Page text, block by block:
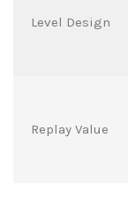
Level Design
Replay Value